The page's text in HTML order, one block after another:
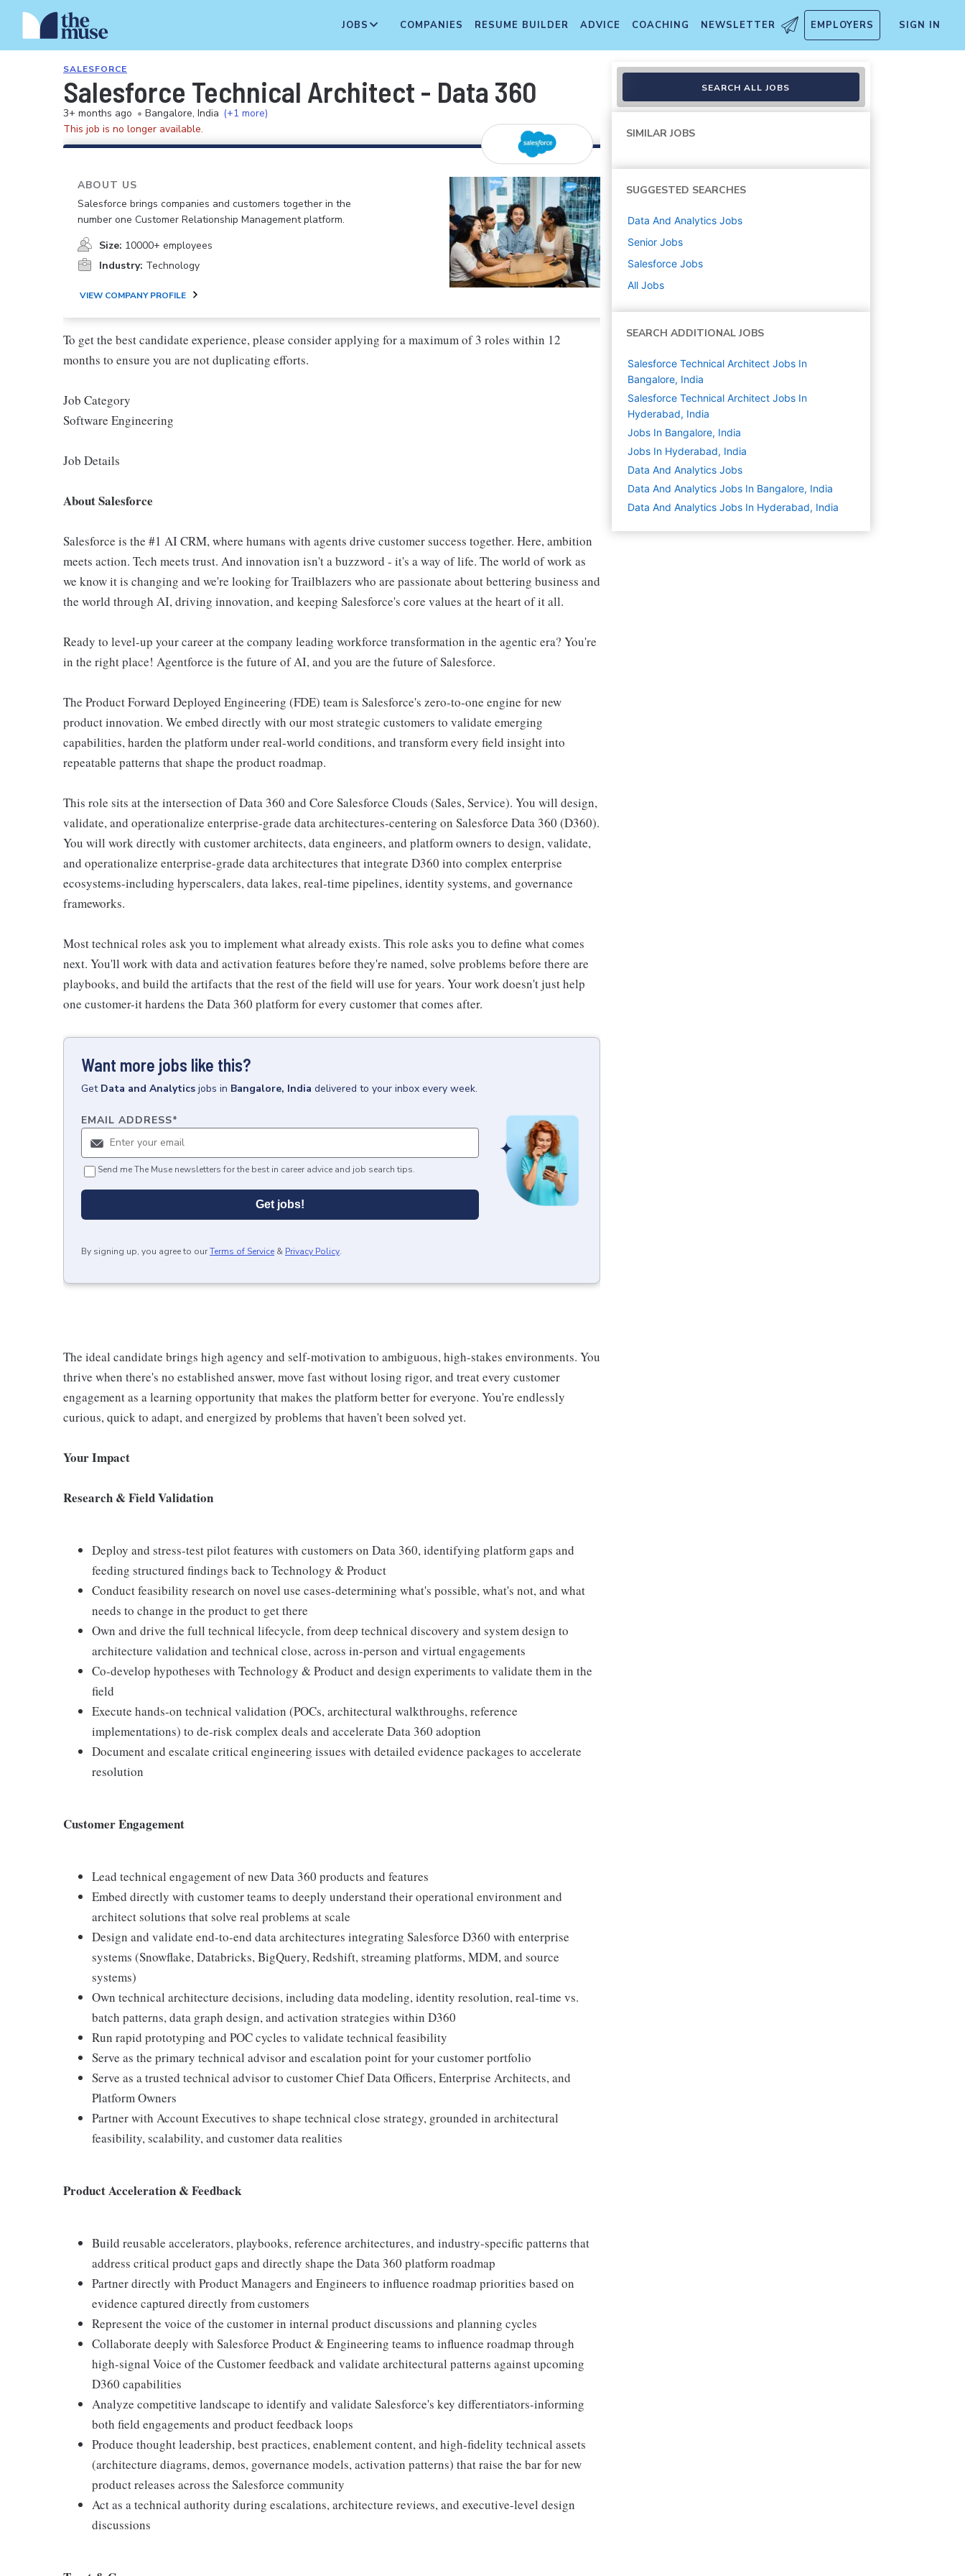
JOBS COMPANIES RESUME BUILDER ADVICE COACHING NEWSLETTER EMPLOYERS SIGN IN
SALESFORCE
Salesforce Technical Architect - Data 360
3+ months ago • Bangalore, India (+1 more)
This job is no longer available.
ABOUT US
Salesforce brings companies and customers together in the
number one Customer Relationship Management platform.
Size: 10000+ employees
Industry: Technology
VIEW COMPANY PROFILE
To get the best candidate experience, please consider applying for a maximum of 3 roles within 12
months to ensure you are not duplicating efforts.
Job Category
Software Engineering
Job Details
About Salesforce
Salesforce is the #1 AI CRM, where humans with agents drive customer success together. Here, ambition
meets action. Tech meets trust. And innovation isn't a buzzword - it's a way of life. The world of work as
we know it is changing and we're looking for Trailblazers who are passionate about bettering business and
the world through AI, driving innovation, and keeping Salesforce's core values at the heart of it all.
Ready to level-up your career at the company leading workforce transformation in the agentic era? You're
in the right place! Agentforce is the future of AI, and you are the future of Salesforce.
The Product Forward Deployed Engineering (FDE) team is Salesforce's zero-to-one engine for new
product innovation. We embed directly with our most strategic customers to validate emerging
capabilities, harden the platform under real-world conditions, and transform every field insight into
repeatable patterns that shape the product roadmap.
This role sits at the intersection of Data 360 and Core Salesforce Clouds (Sales, Service). You will design,
validate, and operationalize enterprise-grade data architectures-centering on Salesforce Data 360 (D360).
You will work directly with customer architects, data engineers, and platform owners to design, validate,
and operationalize enterprise-grade data architectures that integrate D360 into complex enterprise
ecosystems-including hyperscalers, data lakes, real-time pipelines, identity systems, and governance
frameworks.
Most technical roles ask you to implement what already exists. This role asks you to define what comes
next. You'll work with data and activation features before they're named, solve problems before there are
playbooks, and build the artifacts that the rest of the field will use for years. Your work doesn't just help
one customer-it hardens the Data 360 platform for every customer that comes after.
Want more jobs like this?
Get Data and Analytics jobs in Bangalore, India delivered to your inbox every week.
EMAIL ADDRESS*
Send me The Muse newsletters for the best in career advice and job search tips.
Get jobs!
By signing up, you agree to ourTerms of Service & Privacy Policy.
The ideal candidate brings high agency and self-motivation to ambiguous, high-stakes environments. You
thrive when there's no established answer, move fast without losing rigor, and treat every customer
engagement as a learning opportunity that makes the platform better for everyone. You're endlessly
curious, quick to adapt, and energized by problems that haven't been solved yet.
Your Impact
Research & Field Validation
Deploy and stress-test pilot features with customers on Data 360, identifying platform gaps and
feeding structured findings back to Technology & Product
Conduct feasibility research on novel use cases-determining what's possible, what's not, and what
needs to change in the product to get there
Own and drive the full technical lifecycle, from deep technical discovery and system design to
architecture validation and technical close, across in-person and virtual engagements
Co-develop hypotheses with Technology & Product and design experiments to validate them in the
field
Execute hands-on technical validation (POCs, architectural walkthroughs, reference
implementations) to de-risk complex deals and accelerate Data 360 adoption
Document and escalate critical engineering issues with detailed evidence packages to accelerate
resolution
Customer Engagement
Lead technical engagement of new Data 360 products and features
Embed directly with customer teams to deeply understand their operational environment and
architect solutions that solve real problems at scale
Design and validate end-to-end data architectures integrating Salesforce D360 with enterprise
systems (Snowflake, Databricks, BigQuery, Redshift, streaming platforms, MDM, and source
systems)
Own technical architecture decisions, including data modeling, identity resolution, real-time vs.
batch patterns, data graph design, and activation strategies within D360
Run rapid prototyping and POC cycles to validate technical feasibility
Serve as the primary technical advisor and escalation point for your customer portfolio
Serve as a trusted technical advisor to customer Chief Data Officers, Enterprise Architects, and
Platform Owners
Partner with Account Executives to shape technical close strategy, grounded in architectural
feasibility, scalability, and customer data realities
Product Acceleration & Feedback
Build reusable accelerators, playbooks, reference architectures, and industry-specific patterns that
address critical product gaps and directly shape the Data 360 platform roadmap
Partner directly with Product Managers and Engineers to influence roadmap priorities based on
evidence captured directly from customers
Represent the voice of the customer in internal product discussions and planning cycles
Collaborate deeply with Salesforce Product & Engineering teams to influence roadmap through
high-signal Voice of the Customer feedback and validate architectural patterns against upcoming
D360 capabilities
Analyze competitive landscape to identify and validate Salesforce's key differentiators-informing
both field engagements and product feedback loops
Produce thought leadership, best practices, enablement content, and high-fidelity technical assets
(architecture diagrams, demos, governance models, activation patterns) that raise the bar for new
product releases across the Salesforce community
Act as a technical authority during escalations, architecture reviews, and executive-level design
discussions
SEARCH ALL JOBS
SIMILAR JOBS
SUGGESTED SEARCHES
Data And Analytics Jobs
Senior Jobs
Salesforce Jobs
All Jobs
SEARCH ADDITIONAL JOBS
Salesforce Technical Architect Jobs In
Bangalore, India
Salesforce Technical Architect Jobs In
Hyderabad, India
Jobs In Bangalore, India
Jobs In Hyderabad, India
Data And Analytics Jobs
Data And Analytics Jobs In Bangalore, India
Data And Analytics Jobs In Hyderabad, India